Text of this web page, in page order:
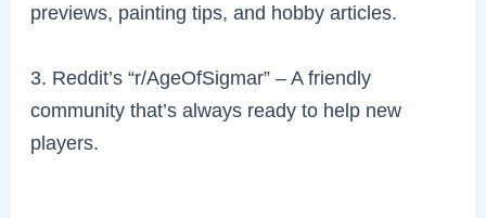
previews, painting tips, and hobby articles.
3. Reddit’s “r/AgeOfSigmar” – A friendly
community that’s always ready to help new
players.